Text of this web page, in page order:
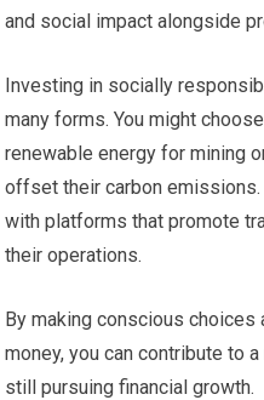
and social impact alongside
Investing in socially
many forms. You might
renewable energy for mining
offset their carbon
with platforms that promote
their operations.
By making conscious
money, you can contribute to
still pursuing financial growth.